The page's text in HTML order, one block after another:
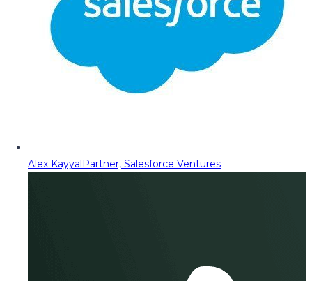
Alex KayyalPartner, Salesforce Ventures